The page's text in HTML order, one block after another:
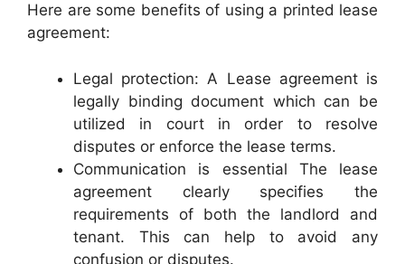
Here are some benefits of using a printed lease
agreement:
Legal protection: A Lease agreement is
legally binding document which can be
utilized in court in order to resolve
disputes or enforce the lease terms.
Communication is essential The lease
agreement clearly specifies the
requirements of both the landlord and
tenant. This can help to avoid any
confusion or disputes.